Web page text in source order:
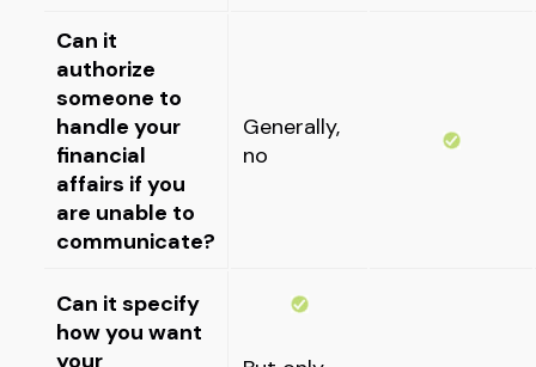
Can it
authorize
someone to
handle your
financial
affairs if you
are unable to
communicate?
Generally,
no
Can it specify
how you want
your